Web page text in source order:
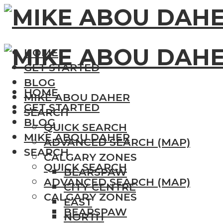
HOME
GET STARTED
BLOG
MIKE ABOU DAHER
SEARCH
QUICK SEARCH
ADVANCED SEARCH (MAP)
CALGARY ZONES
BEARSPAW
CITY CENTRE
EAST
NORTH
HOME
GET STARTED
BLOG
MIKE ABOU DAHER
SEARCH
QUICK SEARCH
ADVANCED SEARCH (MAP)
CALGARY ZONES
BEARSPAW